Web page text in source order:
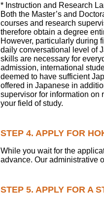
* Instruction and Research
Both the Master’s and
courses and research
therefore obtain a degree
However, particularly during
daily conversational level of
skills are necessary for
admission, international
deemed to have sufficient
offered in Japanese in
supervisor for information on
your field of study.
STEP 4. APPLY FOR
While you wait for the
advance. Our administrative
STEP 5. APPLY FOR A